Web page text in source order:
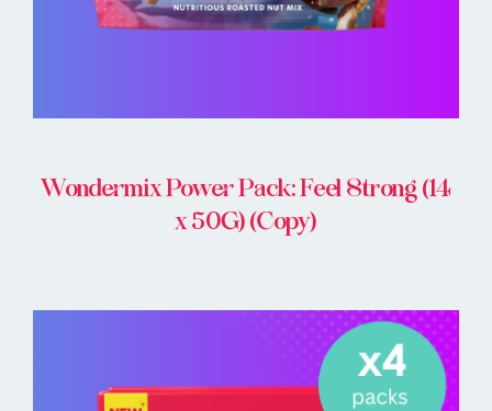
Wondermix Power Pack: Feel Strong (14
x 50G) (Copy)